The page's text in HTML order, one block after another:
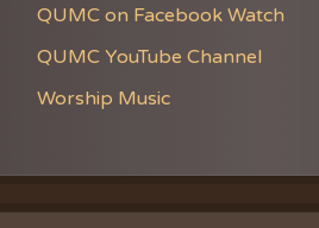
QUMC on Facebook Watch
QUMC YouTube Channel
Worship Music